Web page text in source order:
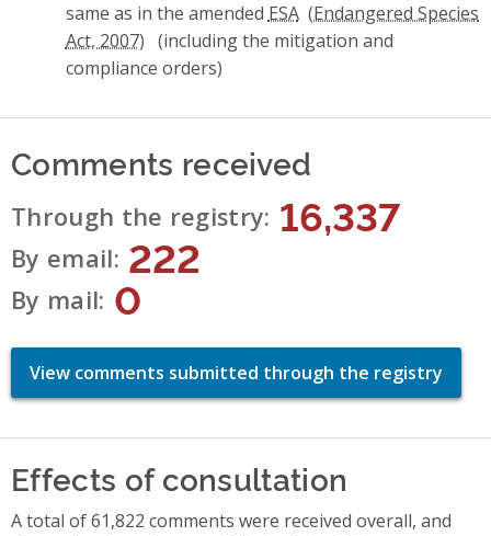
same as in the amended ESA
(including the mitigation and
compliance orders)
Comments received
Through the registry 16,337
By email 222
By mail 0
View comments submitted through the registry
Effects of consultation
A total of 61,822 comments were received overall, and